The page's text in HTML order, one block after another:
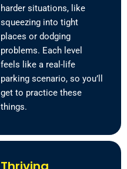
harder situations, like
squeezing into tight
places or dodging
problems. Each level
feels like a real-life
parking scenario, so you’ll
get to practice these
things.